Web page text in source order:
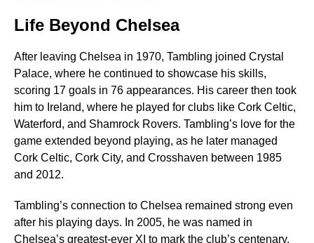
Life Beyond Chelsea
After leaving Chelsea in 1970, Tambling joined Crystal
Palace, where he continued to showcase his skills,
scoring 17 goals in 76 appearances. His career then took
him to Ireland, where he played for clubs like Cork Celtic,
Waterford, and Shamrock Rovers. Tambling’s love for the
game extended beyond playing, as he later managed
Cork Celtic, Cork City, and Crosshaven between 1985
and 2012.
Tambling’s connection to Chelsea remained strong even
after his playing days. In 2005, he was named in
Chelsea’s greatest-ever XI to mark the club’s centenary.